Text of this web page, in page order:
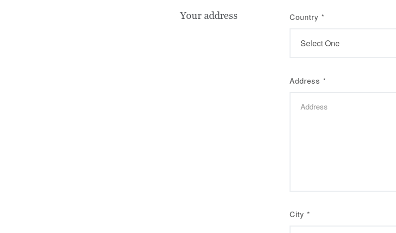
Your address Country *
Address *
City *